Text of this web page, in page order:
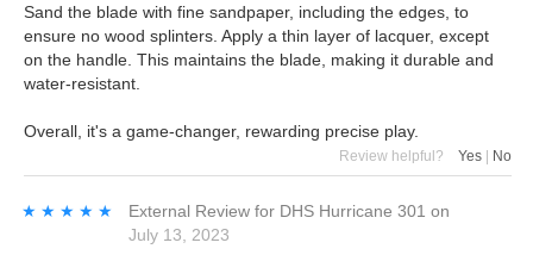
Sand the blade with fine sandpaper, including the edges, to
ensure no wood splinters. Apply a thin layer of lacquer, except
on the handle. This maintains the blade, making it durable and
water-resistant.
Overall, it's a game-changer, rewarding precise play.
Review helpful? Yes | No
★★★★★
★★★★★ External Review for DHS Hurricane 301 on
July 13, 2023